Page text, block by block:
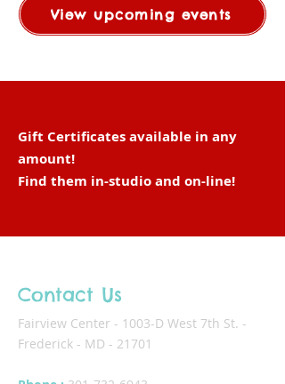
View upcoming events
Gift Certificates available in any
amount!
Find them in-studio and on-line!
Contact Us
Fairview Center - 1003-D West 7th St. -
Frederick - MD - 21701